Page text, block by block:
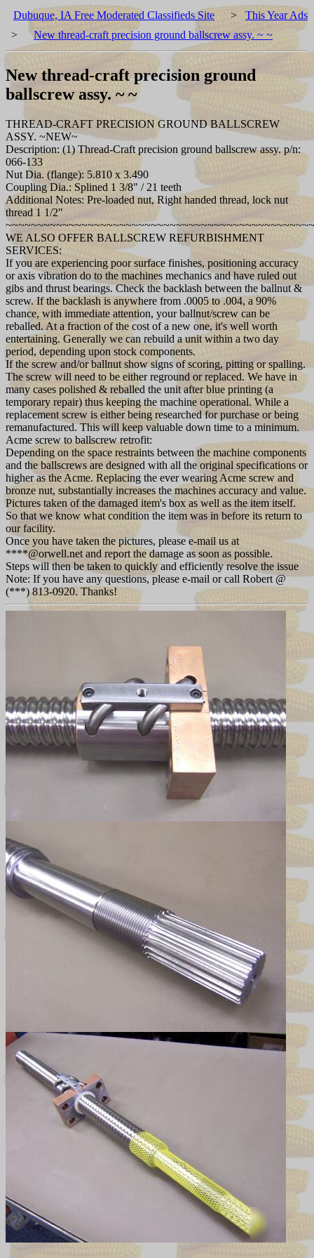
Dubuque, IA Free Moderated Classifieds Site > This Year Ads
>
New thread-craft precision ground ballscrew assy. ~ ~
New thread-craft precision ground
ballscrew assy. ~ ~
THREAD-CRAFT PRECISION GROUND BALLSCREW
ASSY. ~NEW~
Description: (1) Thread-Craft precision ground ballscrew assy. p/n:
066-133
Nut Dia. (flange): 5.810 x 3.490
Coupling Dia.: Splined 1 3/8" / 21 teeth
Additional Notes: Pre-loaded nut, Right handed thread, lock nut
thread 1 1/2"
WE ALSO OFFER BALLSCREW REFURBISHMENT
SERVICES:
If you are experiencing poor surface finishes, positioning accuracy
or axis vibration do to the machines mechanics and have ruled out
gibs and thrust bearings. Check the backlash between the ballnut &
screw. If the backlash is anywhere from .0005 to .004, a 90%
chance, with immediate attention, your ballnut/screw can be
reballed. At a fraction of the cost of a new one, it's well worth
entertaining. Generally we can rebuild a unit within a two day
period, depending upon stock components.
If the screw and/or ballnut show signs of scoring, pitting or spalling.
The screw will need to be either reground or replaced. We have in
many cases polished & reballed the unit after blue printing (a
temporary repair) thus keeping the machine operational. While a
replacement screw is either being researched for purchase or being
remanufactured. This will keep valuable down time to a minimum.
Acme screw to ballscrew retrofit:
Depending on the space restraints between the machine components
and the ballscrews are designed with all the original specifications or
higher as the Acme. Replacing the ever wearing Acme screw and
bronze nut, substantially increases the machines accuracy and value.
Pictures taken of the damaged item's box as well as the item itself.
So that we know what condition the item was in before its return to
our facility.
Once you have taken the pictures, please e-mail us at
****@orwell.net and report the damage as soon as possible.
Steps will then be taken to quickly and efficiently resolve the issue
Note: If you have any questions, please e-mail or call Robert @
(***) 813-0920. Thanks!